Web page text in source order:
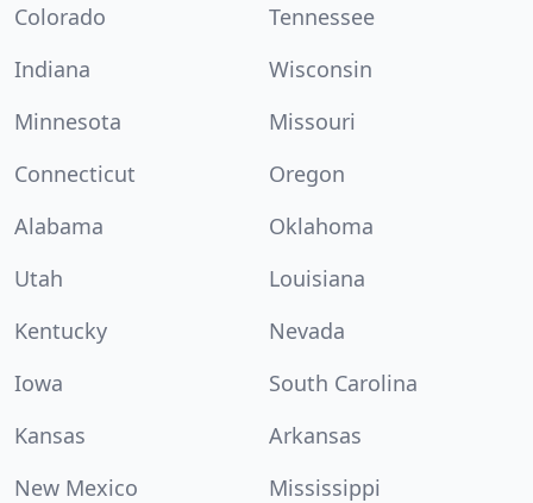
Colorado
Tennessee
Indiana
Wisconsin
Minnesota
Missouri
Connecticut
Oregon
Alabama
Oklahoma
Utah
Louisiana
Kentucky
Nevada
Iowa
South Carolina
Kansas
Arkansas
New Mexico
Mississippi